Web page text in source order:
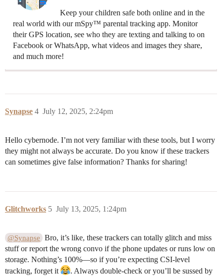
Keep your children safe both online and in the
real world with our mSpy™ parental tracking app. Monitor
their GPS location, see who they are texting and talking to on
Facebook or WhatsApp, what videos and images they share,
and much more!
Synapse July 12, 2025, 2:24pm
4
Hello cybernode. I’m not very familiar with these tools, but I worry
they might not always be accurate. Do you know if these trackers
can sometimes give false information? Thanks for sharing!
Glitchworks July 13, 2025, 1:24pm
5
@Synapse
Bro, it’s like, these trackers can totally glitch and miss
stuff or report the wrong convo if the phone updates or runs low on
storage. Nothing’s 100%—so if you’re expecting CSI-level
tracking, forget it
. Always double-check or you’ll be sussed by